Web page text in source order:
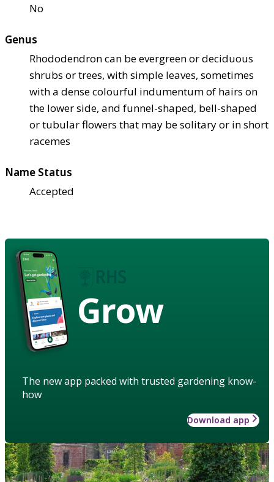
No
Genus
Rhododendron can be evergreen or deciduous
shrubs or trees, with simple leaves, sometimes
with a dense colourful indumentum of hairs on
the lower side, and funnel-shaped, bell-shaped
or tubular flowers that may be solitary or in short
racemes
Name Status
Accepted
Grow
The new app packed with trusted gardening know-
how
Download app